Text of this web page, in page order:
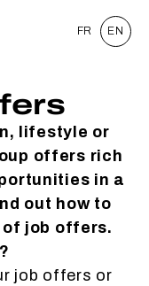
FR EN
lifestyle or
offers rich
in a
out how to
of job offers.
job offers or